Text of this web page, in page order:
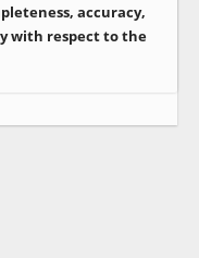
accuracy,
with respect to the